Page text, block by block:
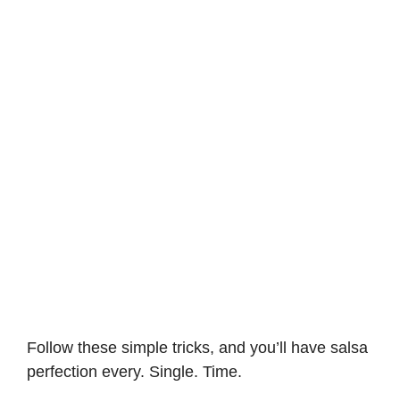
Follow these simple tricks, and you’ll have salsa
perfection every. Single. Time.